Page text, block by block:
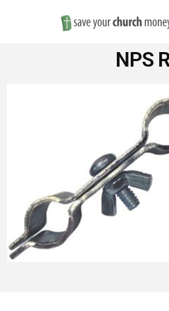
Save
Church
NPS